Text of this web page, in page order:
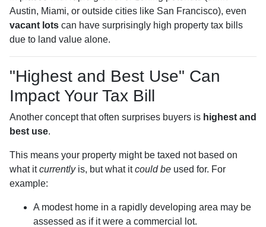
Austin, Miami, or outside cities like San Francisco), even
vacant lots can have surprisingly high property tax bills
due to land value alone.
"Highest and Best Use" Can
Impact Your Tax Bill
Another concept that often surprises buyers is highest and
best use.
This means your property might be taxed not based on
what itcurrentlyis, but what itcould be used for. For
example:
A modest home in a rapidly developing area may be
assessed as if it were a commercial lot.